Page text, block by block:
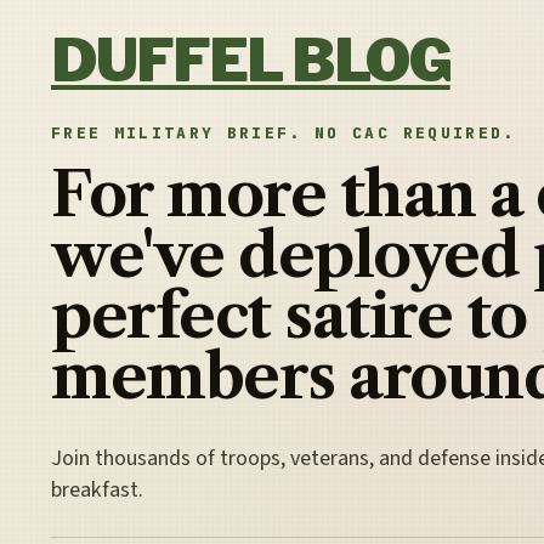
DUFFEL BLOG
FREE MILITARY BRIEF. NO CAC REQUIRED.
For more than a
we've deployed
perfect satire to
members
Join thousands of troops, veterans, and defense
breakfast.